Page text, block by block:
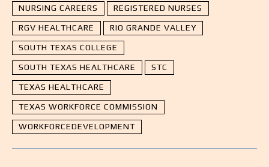
NURSING CAREERS REGISTERED NURSES
RGV HEALTHCARE RIO GRANDE VALLEY
SOUTH TEXAS COLLEGE
SOUTH TEXAS HEALTHCARE STC
TEXAS HEALTHCARE
TEXAS WORKFORCE COMMISSION
WORKFORCEDEVELOPMENT